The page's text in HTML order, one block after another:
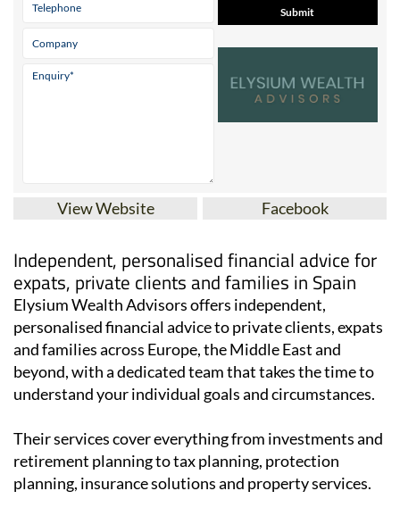
View Website Facebook
Independent, personalised financial advice for
expats, private clients and families in Spain
Elysium Wealth Advisors offers independent,
personalised financial advice to private clients, expats
and families across Europe, the Middle East and
beyond, with a dedicated team that takes the time to
understand your individual goals and circumstances.
Their services cover everything from investments and
retirement planning to tax planning, protection
planning, insurance solutions and property services.